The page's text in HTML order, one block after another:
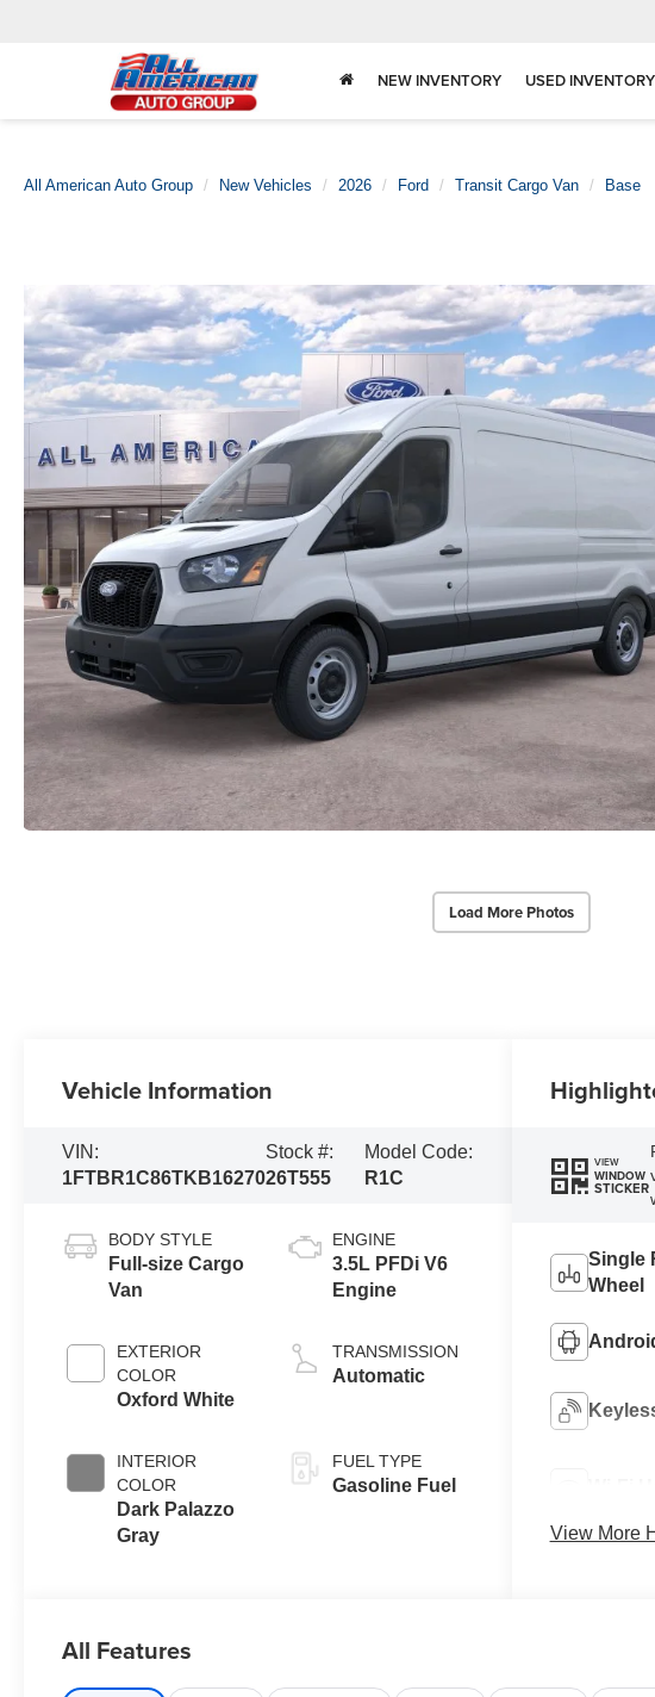
NEW INVENTORY USED INVENTORY
All American Auto Group New Vehicles 2026 Ford Transit Cargo Van Base
Load More Photos
Vehicle Information
VIN:
1FTBR1C86TKB16270
Stock #:
26T555
Model Code:
R1C
BODY STYLE
Full-size Cargo
Van
EXTERIOR
COLOR
Oxford White
INTERIOR
COLOR
Dark Palazzo
Gray
ENGINE
3.5L PFDi V6
Engine
TRANSMISSION
Automatic
FUEL TYPE
Gasoline Fuel
VIEW
WINDOW
STICKER
Single
Wheel
View More
All Features